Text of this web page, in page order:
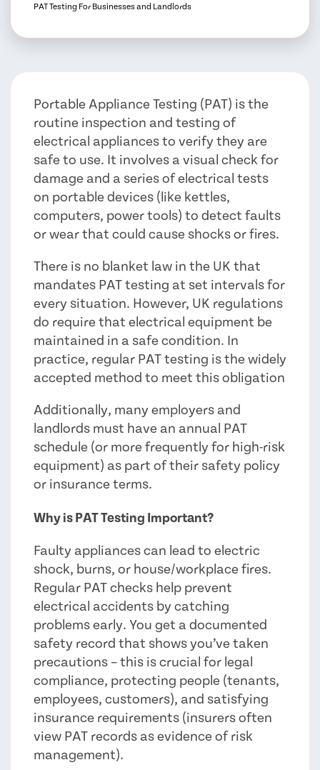
PAT Testing For Businesses and Landlords
Portable Appliance Testing (PAT) is the
routine inspection and testing of
electrical appliances to verify they are
safe to use. It involves a visual check for
damage and a series of electrical tests
on portable devices (like kettles,
computers, power tools) to detect faults
or wear that could cause shocks or fires.
There is no blanket law in the UK that
mandates PAT testing at set intervals for
every situation. However, UK regulations
do require that electrical equipment be
maintained in a safe condition. In
practice, regular PAT testing is the widely
accepted method to meet this obligation
Additionally, many employers and
landlords must have an annual PAT
schedule (or more frequently for high-risk
equipment) as part of their safety policy
or insurance terms.
Why is PAT Testing Important?
Faulty appliances can lead to electric
shock, burns, or house/workplace fires.
Regular PAT checks help prevent
electrical accidents by catching
problems early. You get a documented
safety record that shows you’ve taken
precautions – this is crucial for legal
compliance, protecting people (tenants,
employees, customers), and satisfying
insurance requirements (insurers often
view PAT records as evidence of risk
management).